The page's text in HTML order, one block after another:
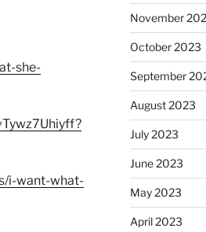
she-
i-want-what-
November
October 2023
September
August 2023
July 2023
June 2023
May 2023
April 2023